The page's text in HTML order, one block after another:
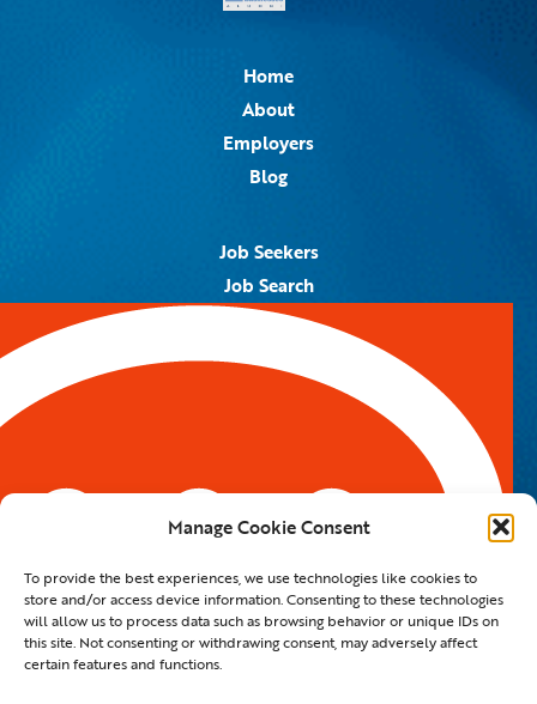
Manage Cookie Consent
To provide the best experiences, we use technologies like cookies to
store and/or access device information. Consenting to these technologies
will allow us to process data such as browsing behavior or unique IDs on
this site. Not consenting or withdrawing consent, may adversely affect
certain features and functions.
Home
About
Employers
Blog
Job Seekers
Job Search
Job Alerts
5959 Royal Lane, #671328
Dallas, TX 75367
Phone:214.550.8179
© 2023 Spot On Talent | All Rights Reserved |